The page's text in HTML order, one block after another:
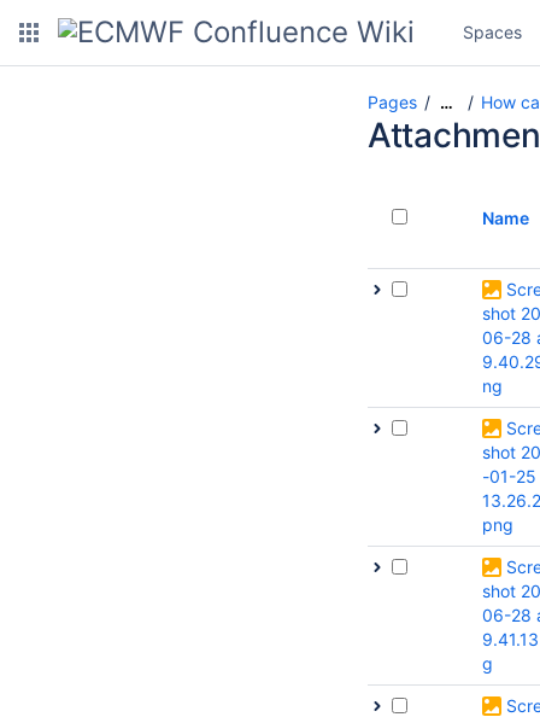
Spaces
Pages … How
Name
shot
06-28
ng
shot
-01-25
png
shot
06-28
g